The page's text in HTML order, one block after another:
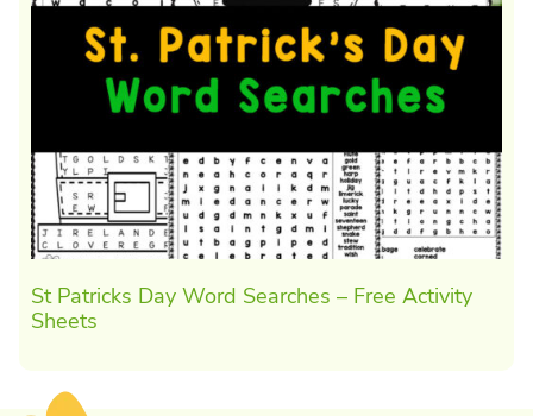
St Patricks Day Word Searches – Free Activity
Sheets